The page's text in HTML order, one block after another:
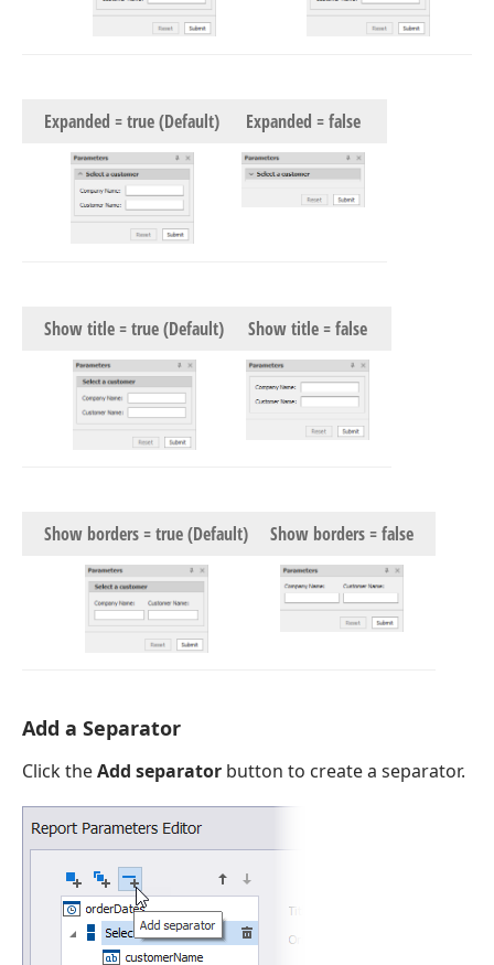
Expanded = true (Default) Expanded = false
Show title = true (Default) Show title = false
Show borders = true (Default) Show borders = false
Add a Separator
Click theAdd separator button to create a separator.